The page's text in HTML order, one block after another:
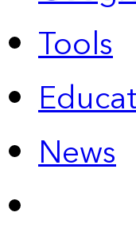
Tools
News